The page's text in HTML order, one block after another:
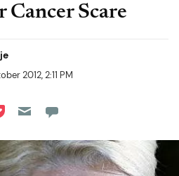
Scare
2012, 2:11 PM
Reddit
on Flipboard
on Pocket